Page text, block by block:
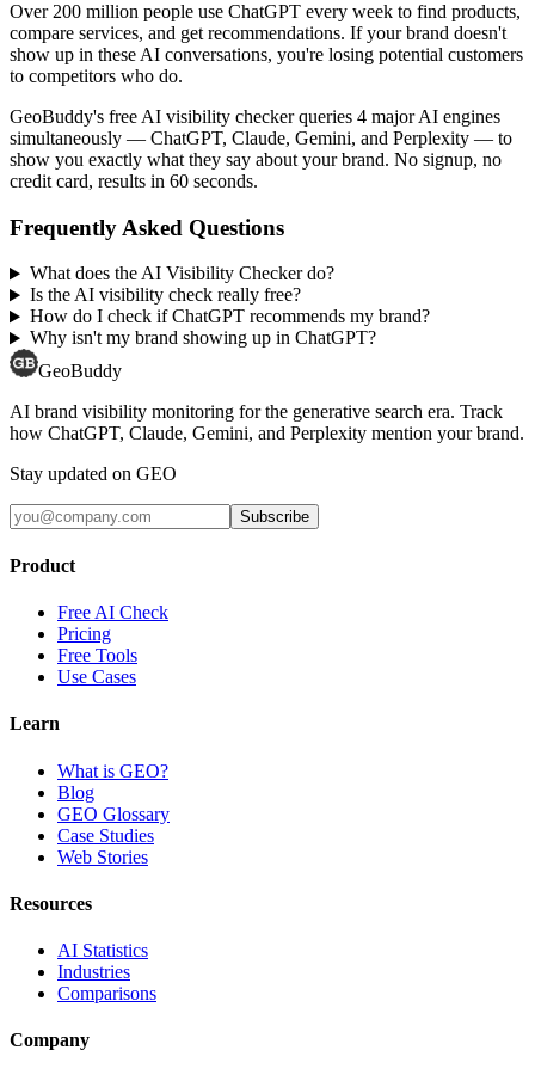
Over 200 million people use ChatGPT every week to find products,
compare services, and get recommendations. If your brand doesn't
show up in these AI conversations, you're losing potential customers
to competitors who do.
GeoBuddy's free AI visibility checker queries 4 major AI engines
simultaneously — ChatGPT, Claude, Gemini, and Perplexity — to
show you exactly what they say about your brand. No signup, no
credit card, results in 60 seconds.
Frequently Asked Questions
What does the AI Visibility Checker do?
Is the AI visibility check really free?
How do I check if ChatGPT recommends my brand?
Why isn't my brand showing up in ChatGPT?
GeoBuddy
AI brand visibility monitoring for the generative search era. Track
how ChatGPT, Claude, Gemini, and Perplexity mention your brand.
Stay updated on GEO
Subscribe
Product
Free AI Check
Pricing
Free Tools
Use Cases
Learn
What is GEO?
Blog
GEO Glossary
Case Studies
Web Stories
Resources
AI Statistics
Industries
Comparisons
Company